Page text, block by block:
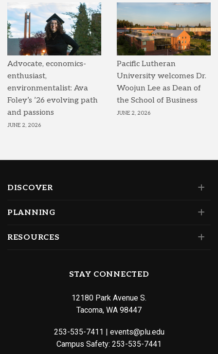
Advocate, economics-
enthusiast,
environmentalist: Ava
Foley’s ’26 evolving path
and passions
JUNE 2, 2026
Pacific Lutheran
University welcomes Dr.
Woojun Lee as Dean of
the School of Business
JUNE 2, 2026
DISCOVER
PLANNING
RESOURCES
STAY CONNECTED
12180 Park Avenue S.
Tacoma, WA 98447
253-535-7411 | events@plu.edu
Campus Safety: 253-535-7441